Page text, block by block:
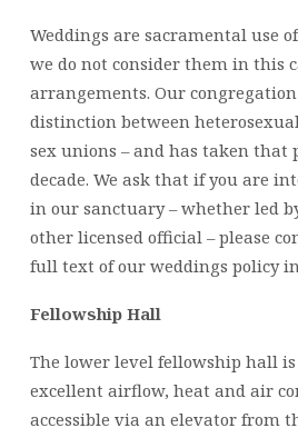
Weddings are sacramental use
we do not consider them in this
arrangements. Our
distinction between
sex unions – and has taken that
decade. We ask that if you are
in our sanctuary – whether led
other licensed official – please
full text of our weddings policy
Fellowship Hall
The lower level fellowship hall
excellent airflow, heat and air
accessible via an elevator from